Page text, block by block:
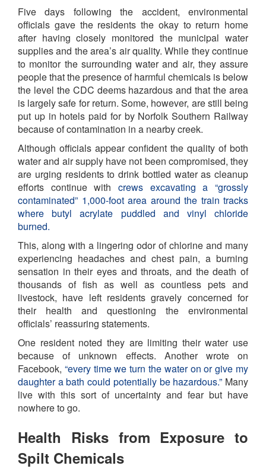
Five days following the accident, environmental
officials gave the residents the okay to return home
after having closely monitored the municipal water
supplies and the area’s air quality. While they continue
to monitor the surrounding water and air, they assure
people that the presence of harmful chemicals is below
the level the CDC deems hazardous and that the area
is largely safe for return. Some, however, are still being
put up in hotels paid for by Norfolk Southern Railway
because of contamination in a nearby creek.
Although officials appear confident the quality of both
water and air supply have not been compromised, they
are urging residents to drink bottled water as cleanup
efforts continue with crews excavating a “grossly
contaminated” 1,000-foot area around the train tracks
where butyl acrylate puddled and vinyl chloride
burned.
This, along with a lingering odor of chlorine and many
experiencing headaches and chest pain, a burning
sensation in their eyes and throats, and the death of
thousands of fish as well as countless pets and
livestock, have left residents gravely concerned for
their health and questioning the environmental
officials’ reassuring statements.
One resident noted they are limiting their water use
because of unknown effects. Another wrote on
Facebook, “every time we turn the water on or give my
daughter a bath could potentially be hazardous.” Many
live with this sort of uncertainty and fear but have
nowhere to go.
Health Risks from Exposure to
Spilt Chemicals